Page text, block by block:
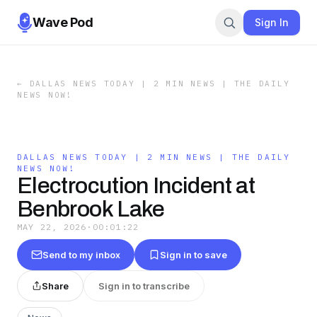
Wave Pod Sign In
←
DALLAS NEWS TODAY | 2 MIN NEWS | THE DAILY
NEWS NOW!
DALLAS NEWS TODAY | 2 MIN NEWS | THE DAILY
NEWS NOW!
Electrocution Incident at
Benbrook Lake
MAY 22, 2026 · 00:01:22
Send to my inbox Sign in to save
Share Sign in to transcribe